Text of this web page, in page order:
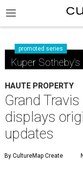
promoted series
Kuper
HAUTE PROPERTY
Grand
displays
updates
By CultureMap Create